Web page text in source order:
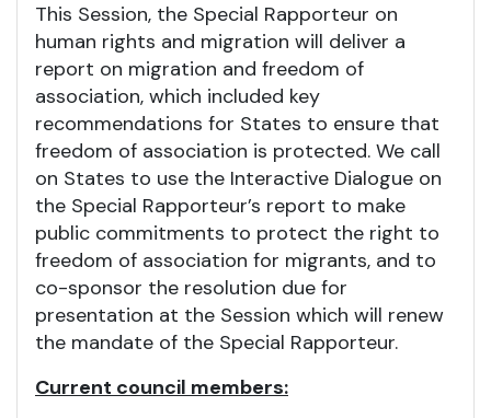
This Session, the Special Rapporteur on
human rights and migration will deliver a
report on migration and freedom of
association, which included key
recommendations for States to ensure that
freedom of association is protected. We call
on States to use the Interactive Dialogue on
the Special Rapporteur’s report to make
public commitments to protect the right to
freedom of association for migrants, and to
co-sponsor the resolution due for
presentation at the Session which will renew
the mandate of the Special Rapporteur.
Current council members: